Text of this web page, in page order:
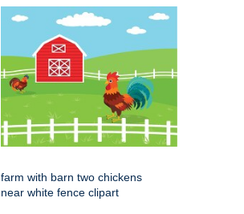
farm with barn two chickens
near white fence clipart